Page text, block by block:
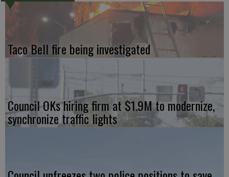
Taco Bell fire being investigated
Council OKs hiring firm at $1.9M to modernize,
synchronize traffic lights